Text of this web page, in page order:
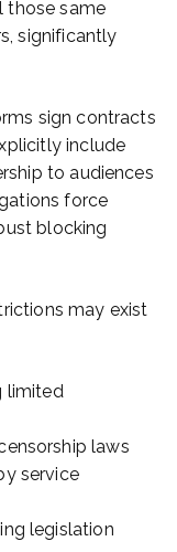
those same
significantly
sign contracts
include
to audiences
force
blocking
may exist
limited
laws
service
legislation